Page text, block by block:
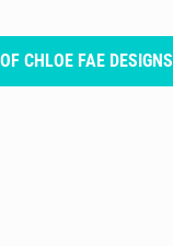
CHLOE FAE DESIGNS